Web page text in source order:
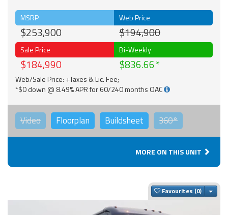
MSRP
$253,900
Web Price
$194,900
Sale Price
$184,990
Bi-Weekly
$836.66
Web/Sale Price: +Taxes & Lic. Fee;
*$0 down @ 8.49% APR for 60/240 months OAC
Video Floorplan Buildsheet 360°
MORE ON THIS UNIT
Favourites